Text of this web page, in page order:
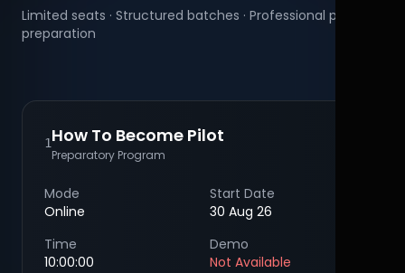
Limited seats · Structured batches · Professional pilot
preparation
1How To Become Pilot
Preparatory Program
Mode
Online
Start Date
30 Aug 26
Time
10:00:00
Demo
Not Available